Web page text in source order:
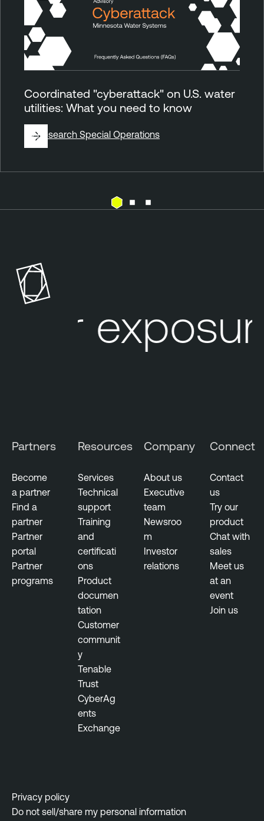
Coordinated "cyberattack" on U.S. water
utilities: What you need to know
ByResearch Special Operations
o
s
e
t
R
i
s
k
-
b
a
i
t
a
b
Partners
Become
a partner
Find a
partner
Partner
portal
Partner
programs
Resources
Services
Technical
support
Training
and
certificati
ons
Product
documen
tation
Customer
communit
y
Tenable
Trust
CyberAg
ents
Exchange
Company
About us
Executive
team
Newsroo
m
Investor
relations
Connect
Contact
us
Try our
product
Chat with
sales
Meet us
at an
event
Join us
Privacy policy
Do not sell/share my personal information